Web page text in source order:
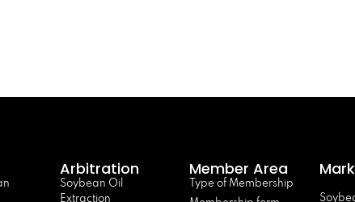
Arbitration
Soybean Oil
Extraction
Member Area
Type of Membership